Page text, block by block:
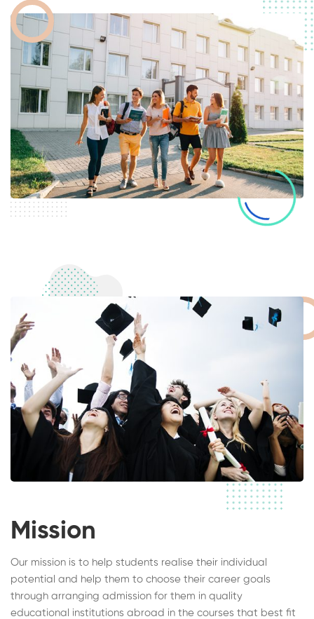
Mission
Our mission is to help students realise their individual
potential and help them to choose their career goals
through arranging admission for them in quality
educational institutions abroad in the courses that best fit